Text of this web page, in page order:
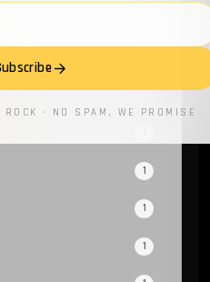
1
1
1
ROCK · NO SPAM, WE PROMISE